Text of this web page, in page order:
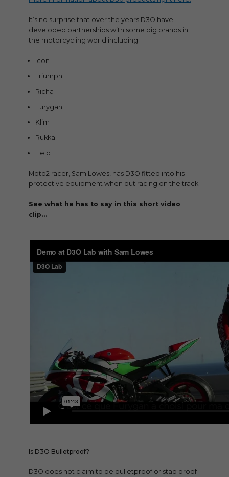
It’s no surprise that over the years D3O have
developed partnerships with some big brands in
the motorcycling world including:
Icon
Triumph
Richa
Furygan
Klim
Rukka
Held
Moto2 racer, Sam Lowes, has D3O fitted into his
protective equipment when out racing on the track.
See what he has to say in this short video
clip…
Is D3O Bulletproof?
D3O does not claim to be bulletproof or stab proof